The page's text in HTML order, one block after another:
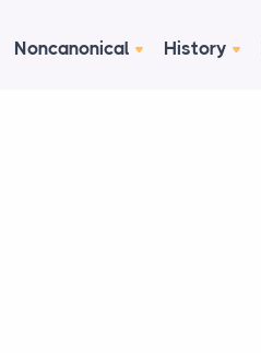
Noncanonical History